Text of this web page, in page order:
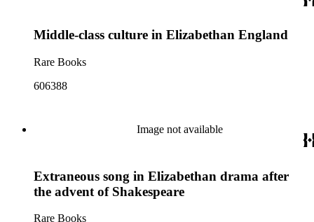
Middle-class culture in Elizabethan England
Rare Books
606388
Image not available
Extraneous song in Elizabethan drama after
the advent of Shakespeare
Rare Books